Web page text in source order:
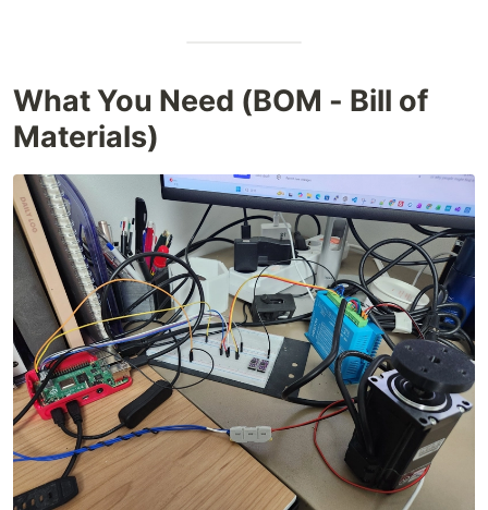
What You Need (BOM - Bill of
Materials)